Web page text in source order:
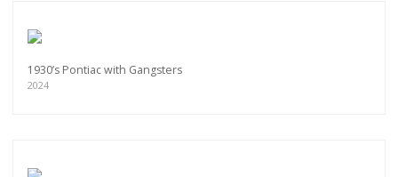
1930’s Pontiac with Gangsters
2024